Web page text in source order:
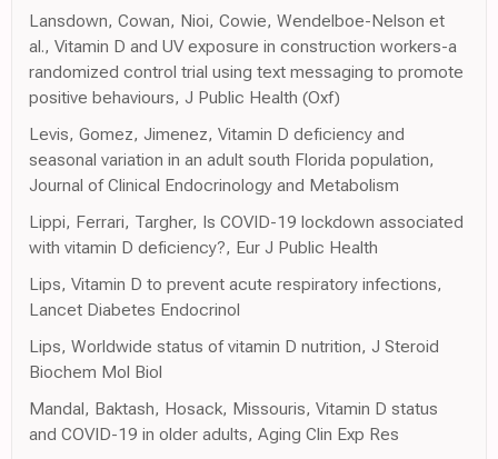
Lansdown, Cowan, Nioi, Cowie, Wendelboe-Nelson et
al., Vitamin D and UV exposure in construction workers-a
randomized control trial using text messaging to promote
positive behaviours, J Public Health (Oxf)
Levis, Gomez, Jimenez, Vitamin D deficiency and
seasonal variation in an adult south Florida population,
Journal of Clinical Endocrinology and Metabolism
Lippi, Ferrari, Targher, Is COVID-19 lockdown associated
with vitamin D deficiency?, Eur J Public Health
Lips, Vitamin D to prevent acute respiratory infections,
Lancet Diabetes Endocrinol
Lips, Worldwide status of vitamin D nutrition, J Steroid
Biochem Mol Biol
Mandal, Baktash, Hosack, Missouris, Vitamin D status
and COVID-19 in older adults, Aging Clin Exp Res